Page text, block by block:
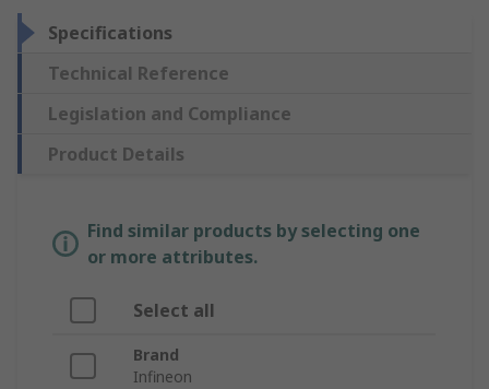
Specifications
Technical Reference
Legislation and Compliance
Product Details
Find similar products by selecting one
or more attributes.
Select all
Brand
Infineon